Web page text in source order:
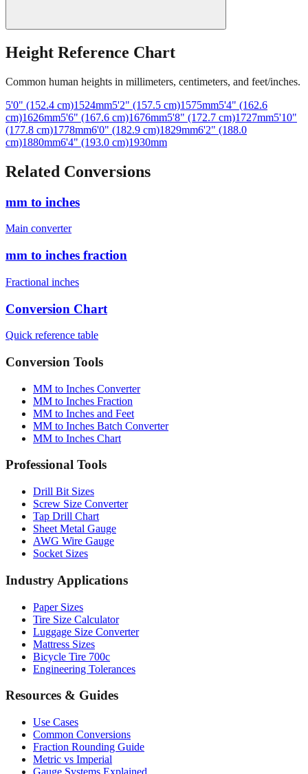
Height Reference Chart
Common human heights in millimeters, centimeters, and feet/inches.
5'0" (152.4 cm)1524mm 5'2" (157.5 cm)1575mm 5'4" (162.6
cm)1626mm5'6" (167.6 cm)1676mm
cm)
1880 mm 6'4" (193.0 cm)
Related Conversions
mm to inches
Main converter
mm to inches fraction
Fractional inches
Conversion Chart
Quick reference table
Conversion Tools
MM to Inches Converter
MM to Inches Fraction
MM to Inches and Feet
MM to Inches Chart
Professional Tools
Drill Bit Sizes
Screw Size Converter
Tap Drill Chart
Sheet Metal Gauge
Socket Sizes
Industry Applications
Paper Sizes
Tire Size Calculator
Luggage Size Converter
Mattress Sizes
Engineering Tolerances
Resources & Guides
Use Cases
Common Conversions
Fraction Rounding Guide